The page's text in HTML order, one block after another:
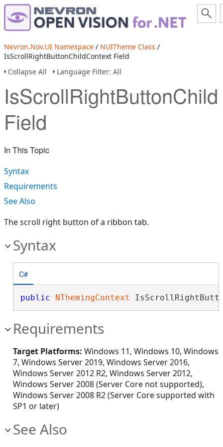
Nevron.Nov.UI Namespace / NUITheme Class /
IsScrollRightButtonChildContext Field
Collapse All
Language Filter: All
Field
In This Topic
Syntax
Requirements
See Also
The scroll right button of a ribbon tab.
Syntax
C#
public NThemingContext
Requirements
Target Platforms: Windows 11, Windows 10, Windows
7, Windows Server 2019, Windows Server 2016,
Windows Server 2012 R2, Windows Server 2012,
Windows Server 2008 (Server Core not supported),
Windows Server 2008 R2 (Server Core supported with
SP1 or later)
See Also